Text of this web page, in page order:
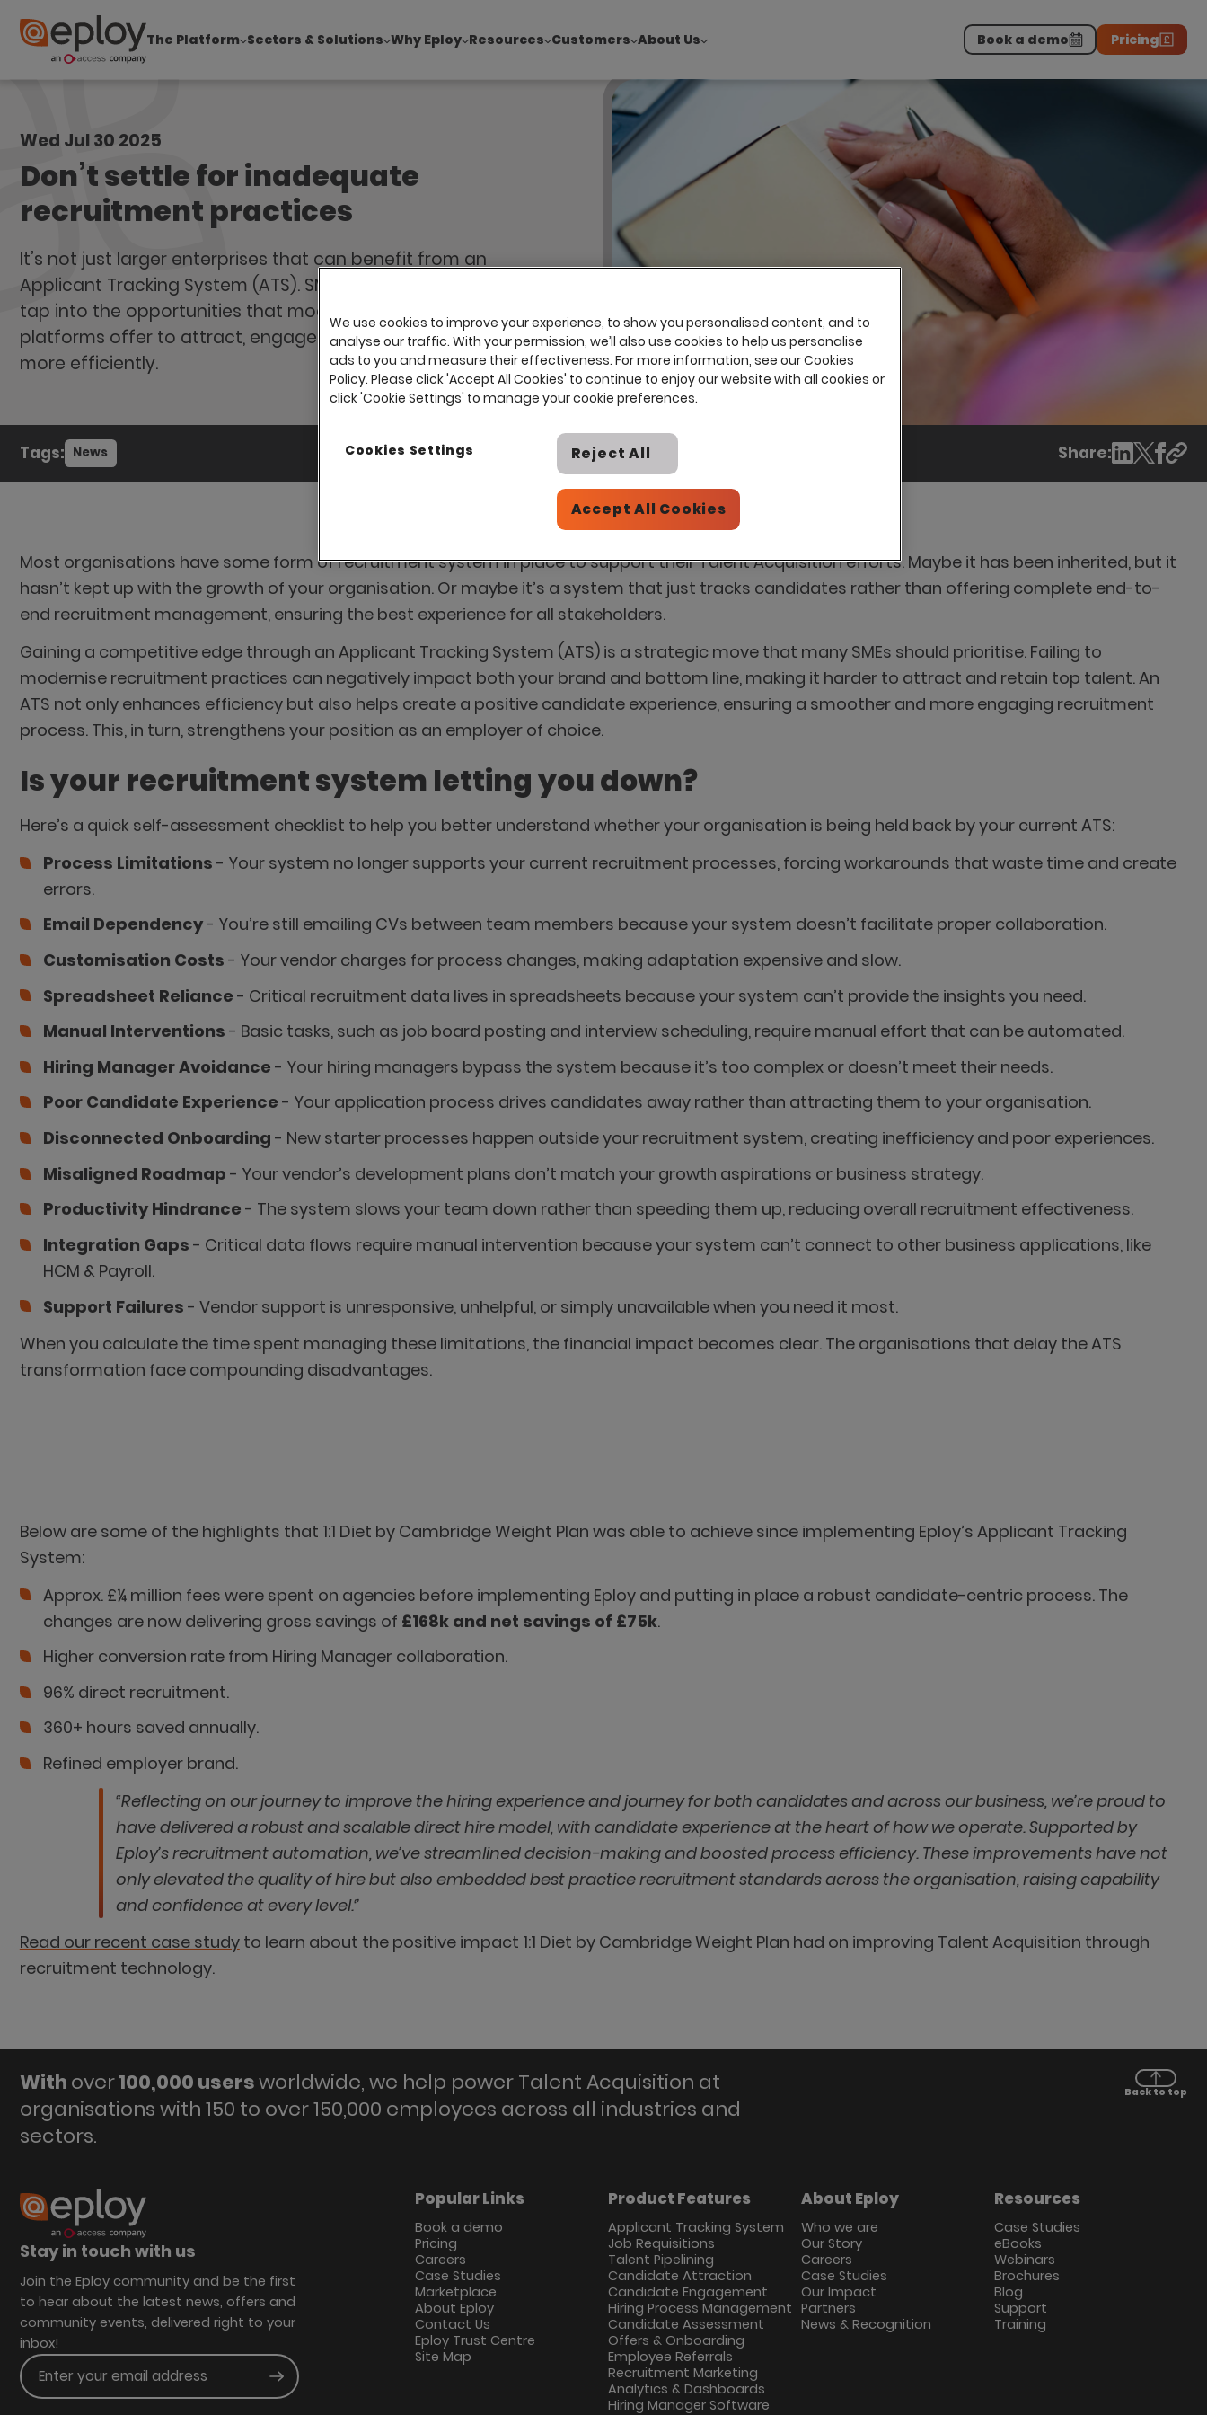
Explore report findings from 700+ in‑house Talent Acquisition professionals.
Download the report>
The Platform Sectors & Solutions Why Eploy Resources Customers About Us Book a demo Pricing
Wed Jul 30 2025
Don’t settle for inadequate
recruitment practices
It’s not just larger enterprises that can benefit from an
Applicant Tracking System (ATS). SMEs can, and should,
tap into the opportunities that modern recruitment
platforms offer to attract, engage, and hire top talent
more efficiently.
Tags: News Share:
Most organisations have some form of recruitment system in place to support their Talent Acquisition efforts. Maybe it has been inherited, but it
hasn’t kept up with the growth of your organisation. Or maybe it’s a system that just tracks candidates rather than offering complete end-to-
end recruitment management, ensuring the best experience for all stakeholders.
Gaining a competitive edge through an Applicant Tracking System (ATS) is a strategic move that many SMEs should prioritise. Failing to
modernise recruitment practices can negatively impact both your brand and bottom line, making it harder to attract and retain top talent. An
ATS not only enhances efficiency but also helps create a positive candidate experience, ensuring a smoother and more engaging recruitment
process. This, in turn, strengthens your position as an employer of choice.
Is your recruitment system letting you down?
Here’s a quick self-assessment checklist to help you better understand whether your organisation is being held back by your current ATS:
Process Limitations - Your system no longer supports your current recruitment processes, forcing workarounds that waste time and create
errors.
Email Dependency- You’re still emailing CVs between team members because your system doesn’t facilitate proper collaboration.
Customisation Costs - Your vendor charges for process changes, making adaptation expensive and slow.
Spreadsheet Reliance - Critical recruitment data lives in spreadsheets because your system can’t provide the insights you need.
Manual Interventions - Basic tasks, such as job board posting and interview scheduling, require manual effort that can be automated.
Hiring Manager Avoidance - Your hiring managers bypass the system because it’s too complex or doesn’t meet their needs.
Poor Candidate Experience - Your application process drives candidates away rather than attracting them to your organisation.
Disconnected Onboarding - New starter processes happen outside your recruitment system, creating inefficiency and poor experiences.
Misaligned Roadmap - Your vendor’s development plans don’t match your growth aspirations or business strategy.
Productivity Hindrance - The system slows your team down rather than speeding them up, reducing overall recruitment effectiveness.
Integration Gaps - Critical data flows require manual intervention because your system can’t connect to other business applications, like
HCM & Payroll.
Support Failures - Vendor support is unresponsive, unhelpful, or simply unavailable when you need it most.
When you calculate the time spent managing these limitations, the financial impact becomes clear. The organisations that delay the ATS
transformation face compounding disadvantages.
Below are some of the highlights that 1:1 Diet by Cambridge Weight Plan was able to achieve since implementing Eploy’s Applicant Tracking
System:
Approx. £¼ million fees were spent on agencies before implementing Eploy and putting in place a robust candidate-centric process. The
changes are now delivering gross savings of £168k and net savings of £75k.
Higher conversion rate from Hiring Manager collaboration.
96% direct recruitment.
360+ hours saved annually.
Refined employer brand.
“Reflecting on our journey to improve the hiring experience and journey for both candidates and across our business, we’re proud to
have delivered a robust and scalable direct hire model, with candidate experience at the heart of how we operate. Supported by
Eploy’s recruitment automation, we’ve streamlined decision-making and boosted process efficiency. These improvements have not
only elevated the quality of hire but also embedded best practice recruitment standards across the organisation, raising capability
and confidence at every level.‘’
Read our recent case studyto learn about the positive impact 1:1 Diet by Cambridge Weight Plan had on improving Talent Acquisition through
recruitment technology.
Withover100,000 usersworldwide, we help power Talent Acquisition at
organisations with 150 to over 150,000 employees across all industries and
sectors.
Back to top
Stay in touch with us
Join the Eploy community and be the first
to hear about the latest news, offers and
community events, delivered right to your
inbox!
Enter your email address Submit
Popular Links
Book a demo
Pricing
Careers
Case Studies
Marketplace
About Eploy
Contact Us
Eploy Trust Centre
Site Map
Product Features
Applicant Tracking System
Job Requisitions
Talent Pipelining
Candidate Attraction
Candidate Engagement
Hiring Process Management
Candidate Assessment
Offers & Onboarding
Employee Referrals
Recruitment Marketing
Analytics & Dashboards
Hiring Manager Software
About Eploy
Who we are
Our Story
Careers
Case Studies
Our Impact
Partners
News & Recognition
Resources
Case Studies
eBooks
Webinars
Brochures
Blog
Support
Training
We use cookies to improve your experience, to show you personalised content, and to
analyse our traffic. With your permission, we’ll also use cookies to help us personalise
ads to you and measure their effectiveness. For more information, see our Cookies
Policy. Please click 'Accept All Cookies' to continue to enjoy our website with all cookies or
click 'Cookie Settings' to manage your cookie preferences.
Cookies Settings Reject All
Accept All Cookies